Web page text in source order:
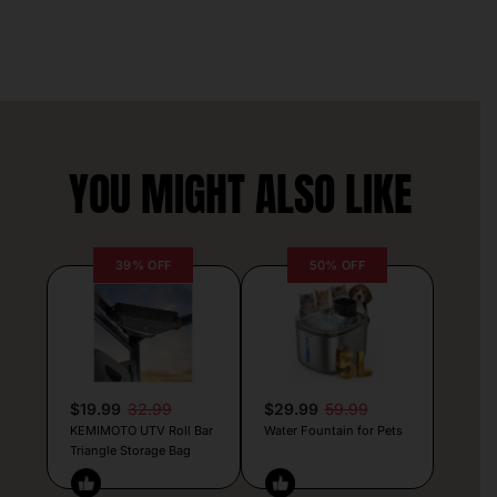
YOU MIGHT ALSO LIKE
39% OFF
$19.99 32.99
KEMIMOTO UTV Roll Bar
Triangle Storage Bag
50% OFF
$29.99 59.99
Water Fountain for Pets